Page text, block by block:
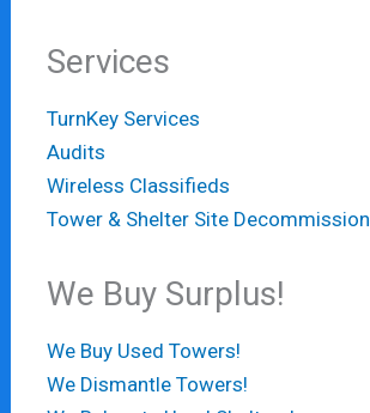
Services
TurnKey Services
Audits
Wireless Classifieds
Tower & Shelter Site Decommission
We Buy Surplus!
We Buy Used Towers!
We Dismantle Towers!